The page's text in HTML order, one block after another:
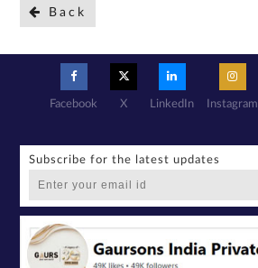
Back
Facebook X LinkedIn Instagram
Subscribe for the latest updates